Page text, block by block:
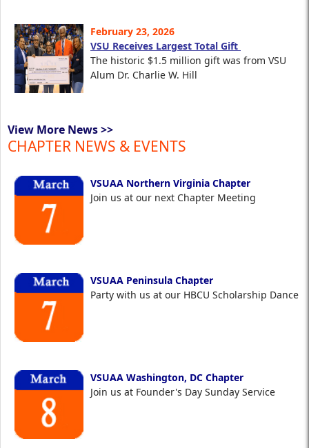
February 23, 2026
VSU Receives Largest Total Gift
The historic $1.5 million gift was from VSU
Alum Dr. Charlie W. Hill
View More News >>
CHAPTER NEWS & EVENTS
VSUAA Northern Virginia Chapter
Join us at our next Chapter Meeting
VSUAA Peninsula Chapter
Party with us at our HBCU Scholarship Dance
VSUAA Washington, DC Chapter
Join us at Founder's Day Sunday Service